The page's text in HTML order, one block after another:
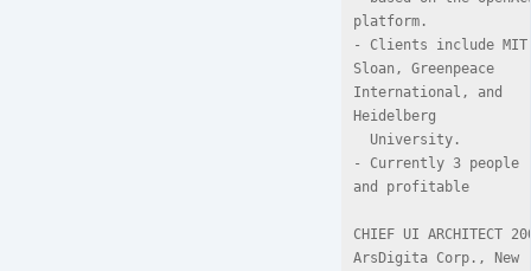
platform.
- Clients include MIT
Sloan, Greenpeace
International, and
Heidelberg
- Currently 3 people
and profitable
CHIEF UI ARCHITECT
ArsDigita Corp., New